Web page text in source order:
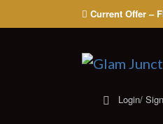
Current Offer –
Login/